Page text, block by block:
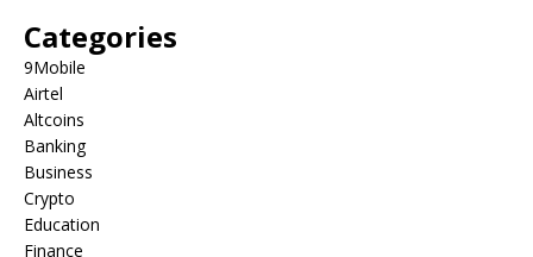
Categories
9Mobile
Airtel
Altcoins
Banking
Business
Crypto
Education
Finance